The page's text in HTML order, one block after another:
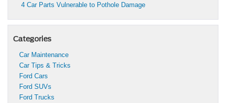
4 Car Parts Vulnerable to Pothole Damage
Categories
Car Maintenance
Car Tips & Tricks
Ford Cars
Ford SUVs
Ford Trucks